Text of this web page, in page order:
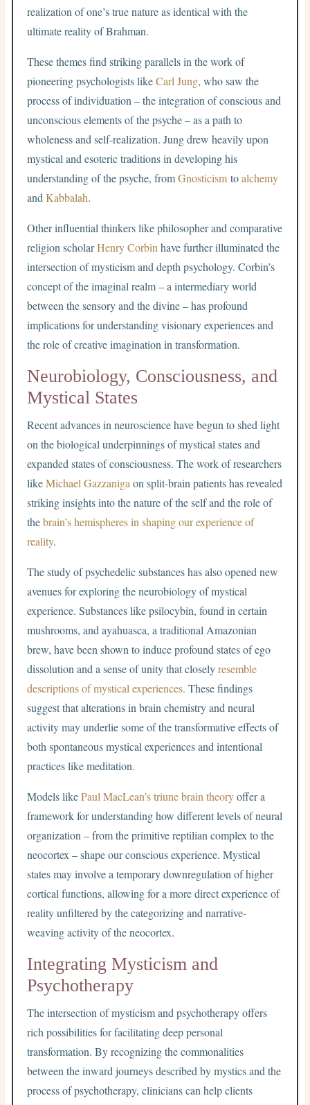
realization of one’s true nature as identical with the
ultimate reality of Brahman.
These themes find striking parallels in the work of
pioneering psychologists likeCarl Jung, who saw the
process of individuation – the integration of conscious and
unconscious elements of the psyche – as a path to
wholeness and self-realization. Jung drew heavily upon
mystical and esoteric traditions in developing his
understanding of the psyche, fromGnosticismtoalchemy
andKabbalah.
Other influential thinkers like philosopher and comparative
religion scholarHenry Corbin have further illuminated the
intersection of mysticism and depth psychology. Corbin’s
concept of the imaginal realm – a intermediary world
between the sensory and the divine – has profound
implications for understanding visionary experiences and
the role of creative imagination in transformation.
Neurobiology, Consciousness, and
Mystical States
Recent advances in neuroscience have begun to shed light
on the biological underpinnings of mystical states and
expanded states of consciousness. The work of researchers
likeMichael Gazzaniga on split-brain patients has revealed
striking insights into the nature of the self and the role of
thebrain’s hemispheres in shaping our experience of
reality.
The study of psychedelic substances has also opened new
avenues for exploring the neurobiology of mystical
experience. Substances like psilocybin, found in certain
mushrooms, and ayahuasca, a traditional Amazonian
brew, have been shown to induce profound states of ego
dissolution and a sense of unity that closelyresemble
descriptions of mystical experiences. These findings
suggest that alterations in brain chemistry and neural
activity may underlie some of the transformative effects of
both spontaneous mystical experiences and intentional
practices like meditation.
Models likePaul MacLean’s triune brain theoryoffer a
framework for understanding how different levels of neural
organization – from the primitive reptilian complex to the
neocortex – shape our conscious experience. Mystical
states may involve a temporary downregulation of higher
cortical functions, allowing for a more direct experience of
reality unfiltered by the categorizing and narrative-
weaving activity of the neocortex.
Integrating Mysticism and
Psychotherapy
The intersection of mysticism and psychotherapy offers
rich possibilities for facilitating deep personal
transformation. By recognizing the commonalities
between the inward journeys described by mystics and the
process of psychotherapy, clinicians can help clients